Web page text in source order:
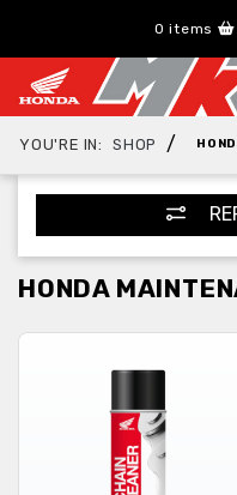
0 items
YOU'RE IN: SHOP /
HONDA